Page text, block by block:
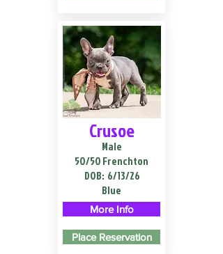
Crusoe
Male
50/50 Frenchton
DOB: 6/13/26
Blue
More Info
Place Reservation